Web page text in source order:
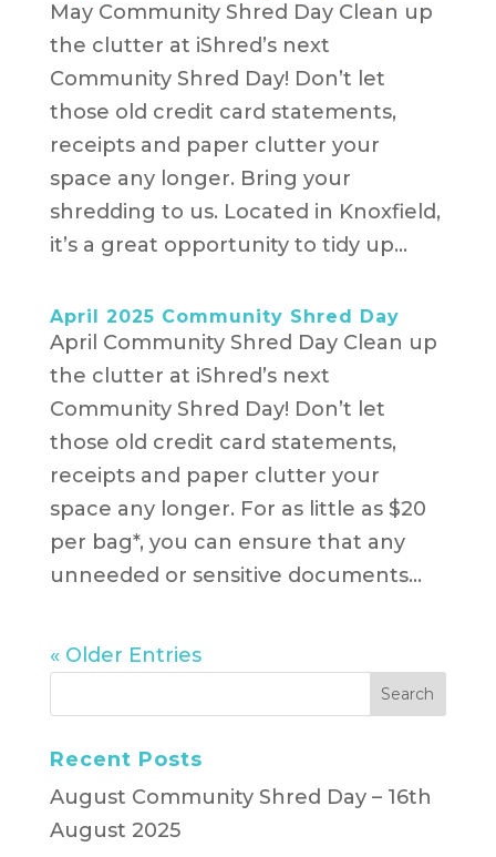
May Community Shred Day Clean up
the clutter at iShred’s next
Community Shred Day! Don’t let
those old credit card statements,
receipts and paper clutter your
space any longer. Bring your
shredding to us. Located in Knoxfield,
it’s a great opportunity to tidy up...
April 2025 Community Shred Day
April Community Shred Day Clean up
the clutter at iShred’s next
Community Shred Day! Don’t let
those old credit card statements,
receipts and paper clutter your
space any longer. For as little as $20
per bag*, you can ensure that any
unneeded or sensitive documents...
« Older Entries
Recent Posts
August Community Shred Day – 16th
August 2025